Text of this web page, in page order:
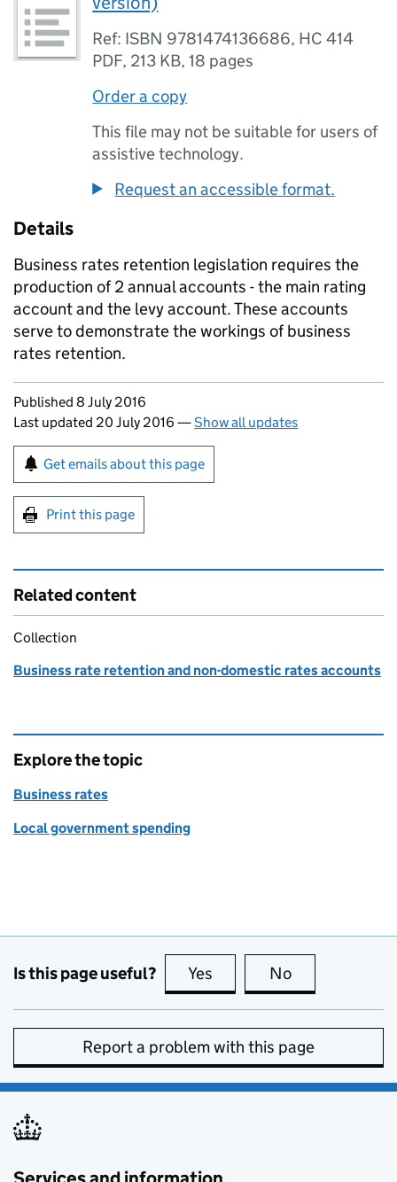
Ref: ISBN 9781474136686, HC 414
PDF, 213 KB,18 pages
Order a copy
This file may not be suitable for users of
assistive technology.
Request an accessible format.
Details
Business rates retention legislation requires the
production of 2 annual accounts - the main rating
account and the levy account. These accounts
serve to demonstrate the workings of business
rates retention.
Updates to this page
Published 8 July 2016
Last updated 20 July 2016 —Show all updates
Sign up for emails or print this page
Get emails about this page
Print this page
Related content
Collection
Business rate retention and non-domestic rates accounts
Explore the topic
Business rates
Local government spending
Is this page useful? Yes this page is useful
No
Report a problem with this page